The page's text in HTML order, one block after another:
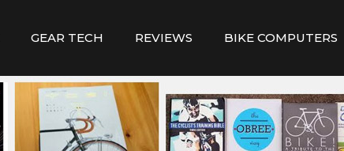
GEAR TECH REVIEWS BIKE COMPUTERS